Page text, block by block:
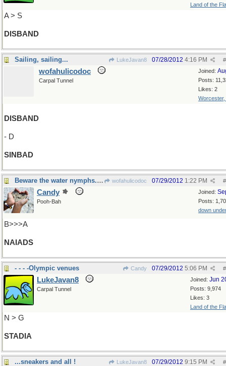
Land of the
A > S
DISBAND
Sailing, sailing... LukeJavan8 #
07/28/2012 4:16 PM
Joined:
Posts:
Likes: 2
Worcester,
wofahulicodoc
Carpal Tunnel
DISBAND
- D
SINBAD
Beware the water nymphs..... wofahulicodoc #
07/29/2012 1:22 PM
Joined:
Posts:
down
Candy
Pooh-Bah
B>>>A
NAIADS
- - - -Olympic venues Candy #
07/29/2012 5:06 PM
Joined: Jun
Posts: 9,974
Likes: 3
Land of the
LukeJavan8
Carpal Tunnel
N > G
STADIA
...sneakers and all ! LukeJavan8 #
07/29/2012 9:15 PM